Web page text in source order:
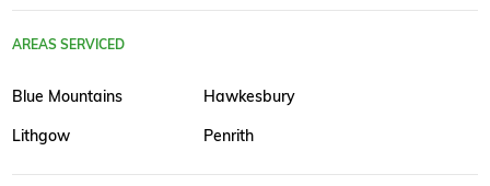
AREAS SERVICED
Blue Mountains Hawkesbury
Lithgow Penrith